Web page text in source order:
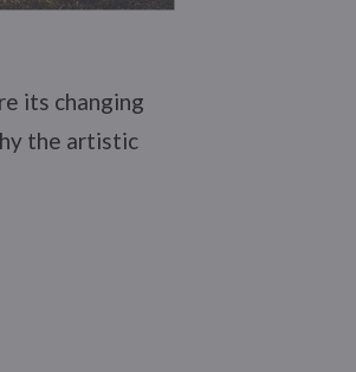
its changing
the artistic